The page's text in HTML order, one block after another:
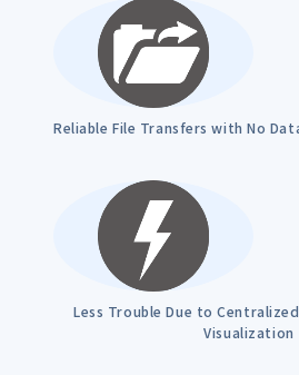
Reliable File Transfers with No
Less Trouble Due to
Visualization